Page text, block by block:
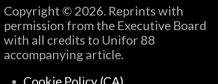
Copyright © 2026. Reprints with
permission from the Executive Board
with all credits to Unifor 88
accompanying article.